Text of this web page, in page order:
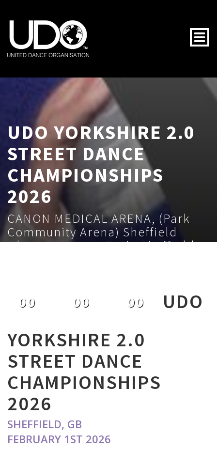
UDO YORKSHIRE 2.0
STREET DANCE
CHAMPIONSHIPS
2026
CANON MEDICAL ARENA, (Park
Community Arena) Sheffield
Olympic Legacy Park, Sheffield,
00 00 00
UDO
YORKSHIRE 2.0
STREET DANCE
CHAMPIONSHIPS
2026
SHEFFIELD, GB
FEBRUARY 1ST 2026